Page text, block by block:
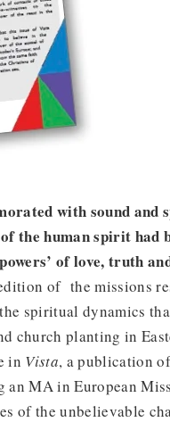
with sound and
the human spirit had
of love, truth
of the missions
spiritual dynamics
church planting in
in Vista, a publication
an MA in European
of the unbelievable